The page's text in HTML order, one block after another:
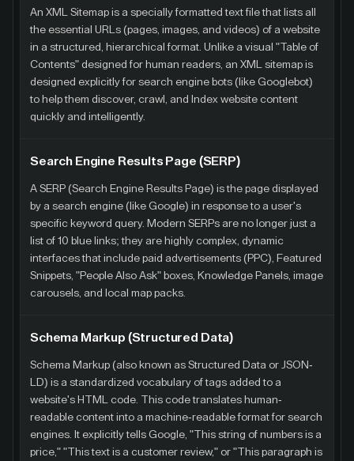
An XML Sitemap is a specially formatted text file that lists all
the essential URLs (pages, images, and videos) of a website
in a structured, hierarchical format. Unlike a visual "Table of
Contents" designed for human readers, an XML sitemap is
designed explicitly for search engine bots (like Googlebot)
to help them discover, crawl, and Index website content
quickly and intelligently.
Search Engine Results Page (SERP)
A SERP (Search Engine Results Page) is the page displayed
by a search engine (like Google) in response to a user's
specific keyword query. Modern SERPs are no longer just a
list of 10 blue links; they are highly complex, dynamic
interfaces that include paid advertisements (PPC), Featured
Snippets, "People Also Ask" boxes, Knowledge Panels, image
carousels, and local map packs.
Schema Markup (Structured Data)
Schema Markup (also known as Structured Data or JSON-
LD) is a standardized vocabulary of tags added to a
website's HTML code. This code translates human-
readable content into a machine-readable format for search
engines. It explicitly tells Google, "This string of numbers is a
price," "This text is a customer review," or "This paragraph is